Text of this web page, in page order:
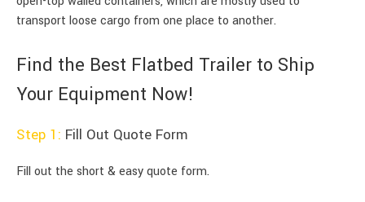
transport loose cargo from one place to another.
Find the Best Flatbed Trailer to Ship
Your Equipment Now!
Step 1: Fill Out Quote Form
Fill out the short & easy quote form.